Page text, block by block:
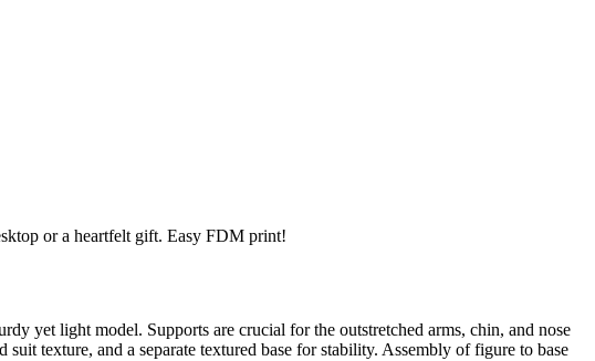
or a heartfelt gift. Easy FDM print!
yet light model. Supports are crucial for the outstretched arms, chin, and nose
texture, and a separate textured base for stability. Assembly of figure to base